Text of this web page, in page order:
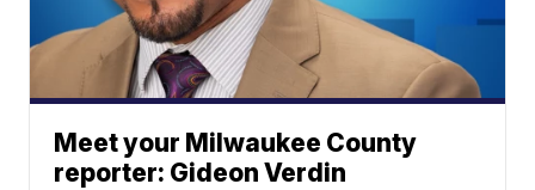
Meet your Milwaukee County
reporter: Gideon Verdin